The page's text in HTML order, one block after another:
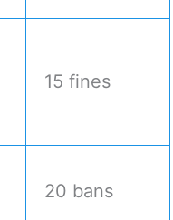
15 fines
20 bans